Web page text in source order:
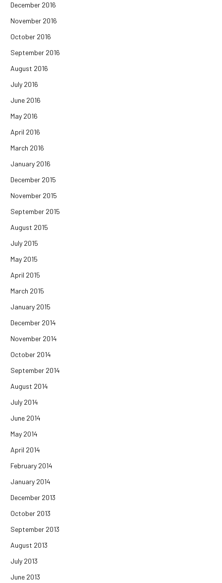
December 2016
November 2016
October 2016
September 2016
August 2016
July 2016
June 2016
May 2016
April 2016
March 2016
January 2016
December 2015
November 2015
September 2015
August 2015
July 2015
May 2015
April 2015
March 2015
January 2015
December 2014
November 2014
October 2014
September 2014
August 2014
July 2014
June 2014
May 2014
April 2014
February 2014
January 2014
December 2013
October 2013
September 2013
August 2013
July 2013
June 2013